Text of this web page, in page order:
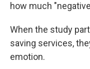
how much
When the study
saving services,
emotion.